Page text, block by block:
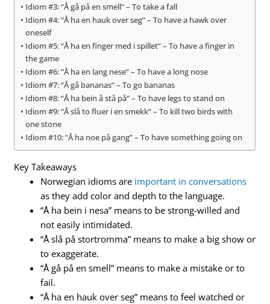
Idiom #3: “Å gå på en smell” – To take a fall
Idiom #4: “Å ha en hauk over seg” – To have a hawk over
oneself
Idiom #5: “Å ha en finger med i spillet” – To have a finger in
the game
Idiom #6: “Å ha en lang nese” – To have a long nose
Idiom #7: “Å gå bananas” – To go bananas
Idiom #8: “Å ha bein å stå på” – To have legs to stand on
Idiom #9: “Å slå to fluer i en smekk” – To kill two birds with
one stone
Idiom #10: “Å ha noe på gang” – To have something going on
Key Takeaways
Norwegian idioms are important in conversations
as they add color and depth to the language.
“Å ha bein i nesa” means to be strong-willed and
not easily intimidated.
“Å slå på stortromma” means to make a big show or
to exaggerate.
“Å gå på en smell” means to make a mistake or to
fail.
“Å ha en hauk over seg” means to feel watched or